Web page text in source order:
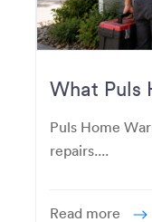
What Puls
Puls Home
repairs....
Read more